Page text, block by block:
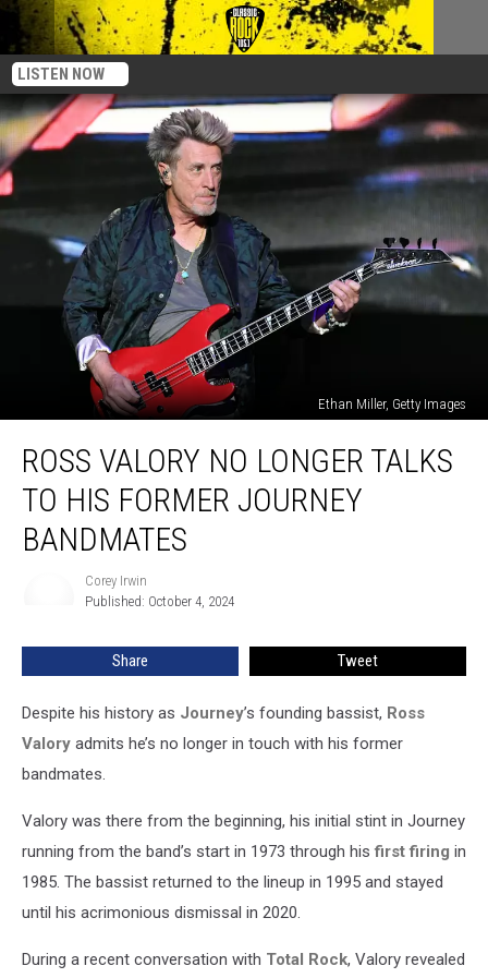
LISTEN NOW
Ethan Miller, Getty Images
Valory
Longer
Talks
Bandmates
ROSS VALORY NO LONGER TALKS
TO HIS FORMER JOURNEY
BANDMATES
Corey Irwin
Published: October 4, 2024
Share Tweet
Despite his history as Journey’s founding bassist, Ross
Valory admits he’s no longer in touch with his former
bandmates.
Valory was there from the beginning, his initial stint in Journey
running from the band’s start in 1973 through hisfirst firing in
1985. The bassist returned to the lineup in 1995 and stayed
until his acrimonious dismissal in 2020.
During a recent conversation with Total Rock, Valory revealed